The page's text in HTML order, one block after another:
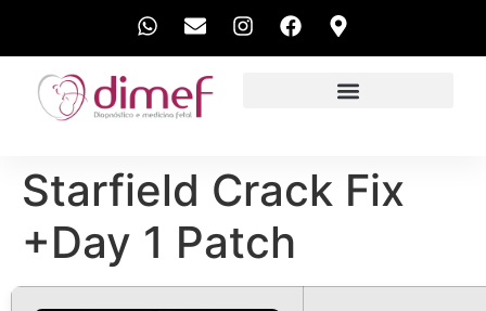
Starfield Crack Fix
+Day 1 Patch